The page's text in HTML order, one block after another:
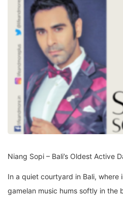
Niang Sopi – Bali’s Oldest Active
In a quiet courtyard in Bali, where
gamelan music hums softly in the